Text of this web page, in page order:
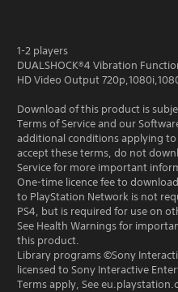
1-2 players
DUALSHOCK®4 Vibration
HD Video Output
Download of this product is
Terms of Service and our
additional conditions applying
accept these terms, do not
Service for more important
One-time licence fee to
to PlayStation Network is not
PS4, but is required for use on
See Health Warnings for
this product.
Library programs ©Sony
licensed to Sony Interactive
Terms apply, See